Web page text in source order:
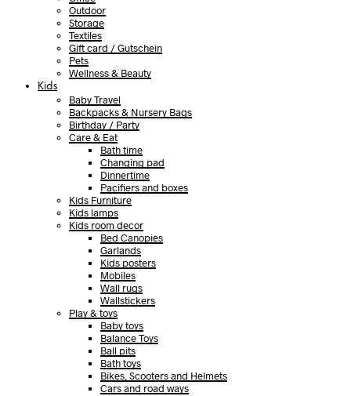
Outdoor
Storage
Textiles
Gift card / Gutschein
Pets
Wellness & Beauty
Kids
Baby Travel
Backpacks & Nursery Bags
Birthday / Party
Care & Eat
Bath time
Changing pad
Dinnertime
Pacifiers and boxes
Kids Furniture
Kids lamps
Kids room decor
Bed Canopies
Garlands
Kids posters
Mobiles
Wall rugs
Wallstickers
Play & toys
Baby toys
Balance Toys
Ball pits
Bath toys
Bikes, Scooters and Helmets
Cars and road ways